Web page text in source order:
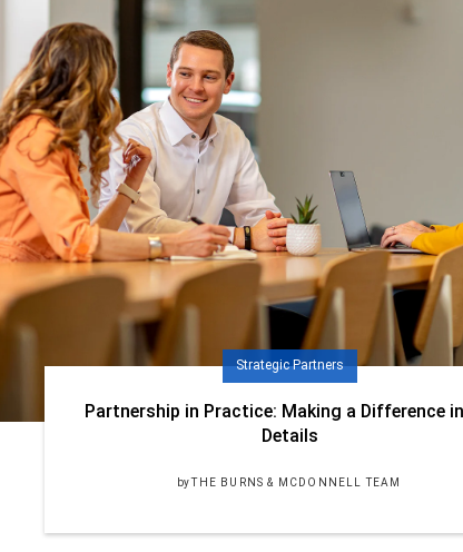
Strategic Partners
Partnership in Practice: Making a Difference
Details
byTHE BURNS & MCDONNELL TEAM